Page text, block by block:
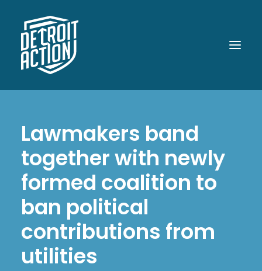
OUR WORK
POLITICAL POWER
WHAT UP DOE!
MEDIA
GET INVOLVED
Lawmakers band
together with newly
formed coalition to
ban political
contributions from
utilities